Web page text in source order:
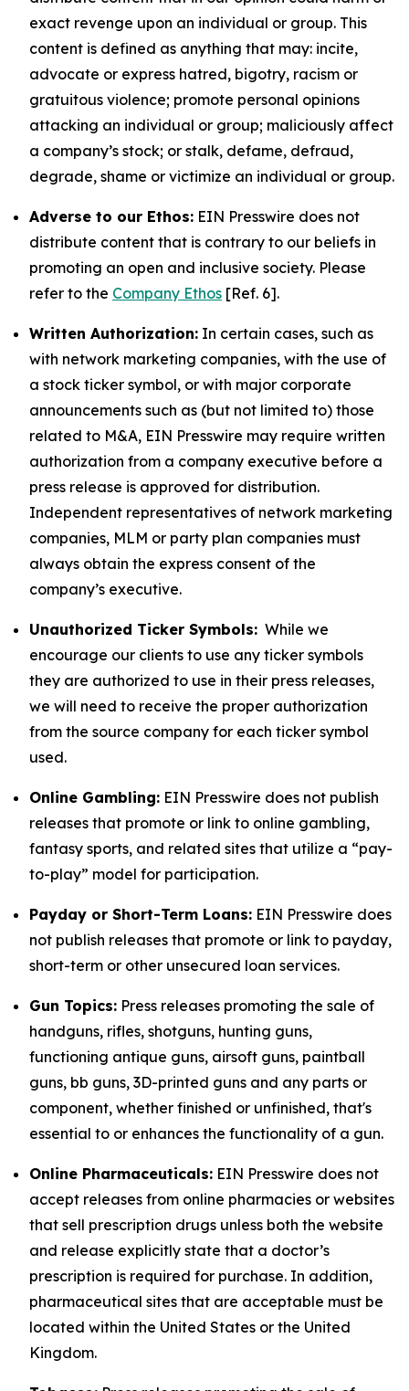
exact revenge upon an individual or group. This
content is defined as anything that may: incite,
advocate or express hatred, bigotry, racism or
gratuitous violence; promote personal opinions
attacking an individual or group; maliciously affect
a company’s stock; or stalk, defame, defraud,
degrade, shame or victimize an individual or group.
Adverse to our Ethos: EIN Presswire does not
distribute content that is contrary to our beliefs in
promoting an open and inclusive society. Please
refer to the Company Ethos [Ref. 6].
Written Authorization: In certain cases, such as
with network marketing companies, with the use of
a stock ticker symbol, or with major corporate
announcements such as (but not limited to) those
related to M&A, EIN Presswire may require written
authorization from a company executive before a
press release is approved for distribution.
Independent representatives of network marketing
companies, MLM or party plan companies must
always obtain the express consent of the
company’s executive.
Unauthorized Ticker Symbols: While we
encourage our clients to use any ticker symbols
they are authorized to use in their press releases,
we will need to receive the proper authorization
from the source company for each ticker symbol
used.
Online Gambling: EIN Presswire does not publish
releases that promote or link to online gambling,
fantasy sports, and related sites that utilize a “pay-
to-play” model for participation.
Payday or Short-Term Loans: EIN Presswire does
not publish releases that promote or link to payday,
short-term or other unsecured loan services.
Gun Topics: Press releases promoting the sale of
handguns, rifles, shotguns, hunting guns,
functioning antique guns, airsoft guns, paintball
guns, bb guns, 3D-printed guns and any parts or
component, whether finished or unfinished, that's
essential to or enhances the functionality of a gun.
Online Pharmaceuticals: EIN Presswire does not
accept releases from online pharmacies or websites
that sell prescription drugs unless both the website
and release explicitly state that a doctor’s
prescription is required for purchase. In addition,
pharmaceutical sites that are acceptable must be
located within the United States or the United
Kingdom.